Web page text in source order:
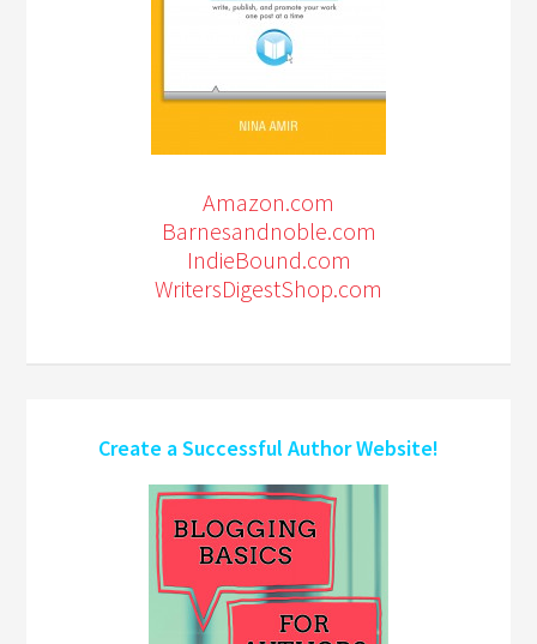
Amazon.com
Barnesandnoble.com
IndieBound.com
WritersDigestShop.com
Create a Successful Author Website!